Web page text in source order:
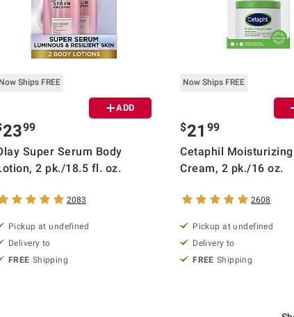
Now Ships FREE
ADD
2399
Super Serum Body
2 pk./18.5 fl. oz.
2083
Pickup at undefined
Delivery to
FREE Shipping
Now Ships FREE
$21 99
Cetaphil Moisturizing
Cream, 2 pk./16 oz.
2608
Pickup at undefined
Delivery to
FREE Shipping